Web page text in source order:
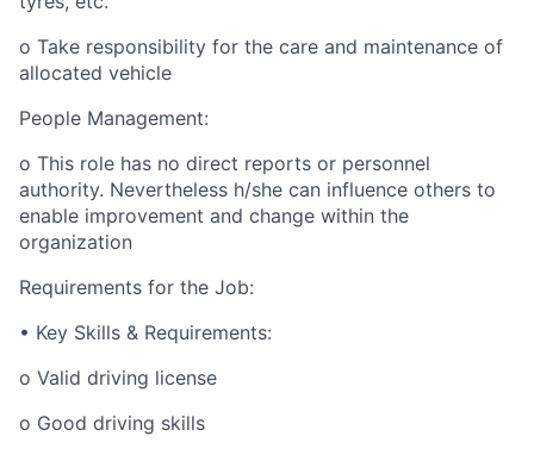
o Take responsibility for the care and maintenance of
allocated vehicle
People Management:
o This role has no direct reports or personnel
authority. Nevertheless h/she can influence others to
enable improvement and change within the
organization
Requirements for the Job:
• Key Skills & Requirements:
o Valid driving license
o Good driving skills